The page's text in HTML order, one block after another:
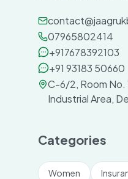
07965802414
+917678392103
+91 93183 50660
C-6/2, Room No.
Industrial Area,
Categories
Women